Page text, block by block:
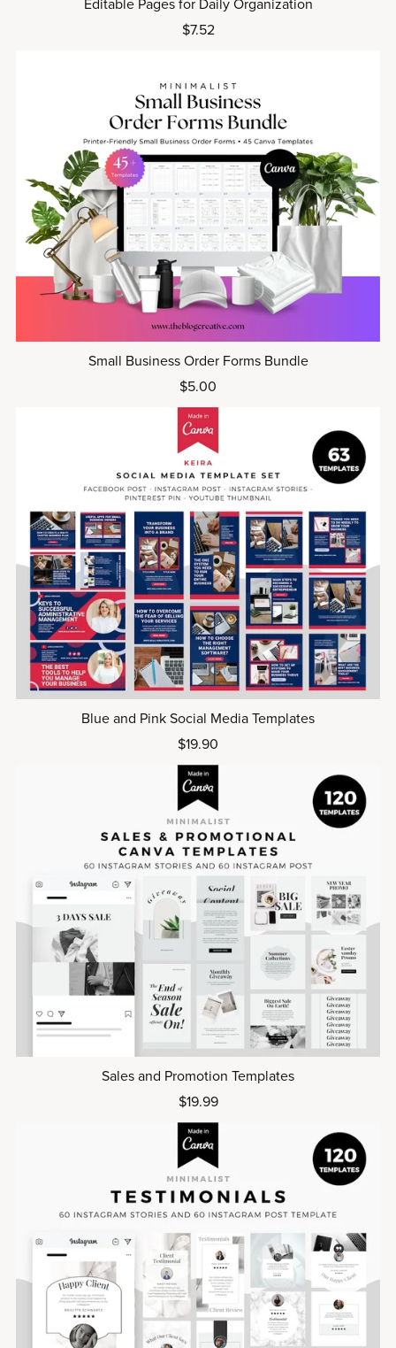
Editable Pages for Daily Organization
$7.52
Small Business Order Forms Bundle
$5.00
Blue and Pink Social Media Templates
$19.90
Sales and Promotion Templates
$19.99